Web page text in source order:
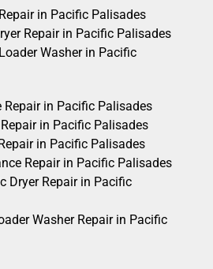
in Pacific Palisades
Repair in Pacific Palisades
Washer in Pacific
Repair in Pacific Palisades
in Pacific Palisades
in Pacific Palisades
Repair in Pacific Palisades
Dryer Repair in Pacific
Washer Repair in Pacific